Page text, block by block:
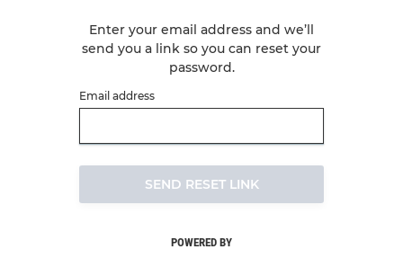
Enter your email address and we’ll
send you a link so you can reset your
password.
Email address
SEND RESET LINK
POWERED BY